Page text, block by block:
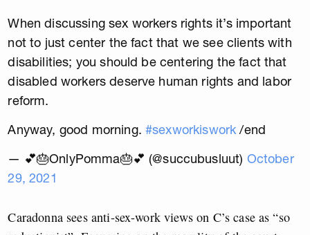
When discussing sex workers rights it’s important
not to just center the fact that we see clients with
disabilities; you should be centering the fact that
disabled workers deserve human rights and labor
reform.
Anyway, good morning.#sexworkiswork/end
— 💕🎂OnlyPomma🎂💕 (@succubusluut) October
29, 2021
Caradonna sees anti-sex-work views on C’s case as “so